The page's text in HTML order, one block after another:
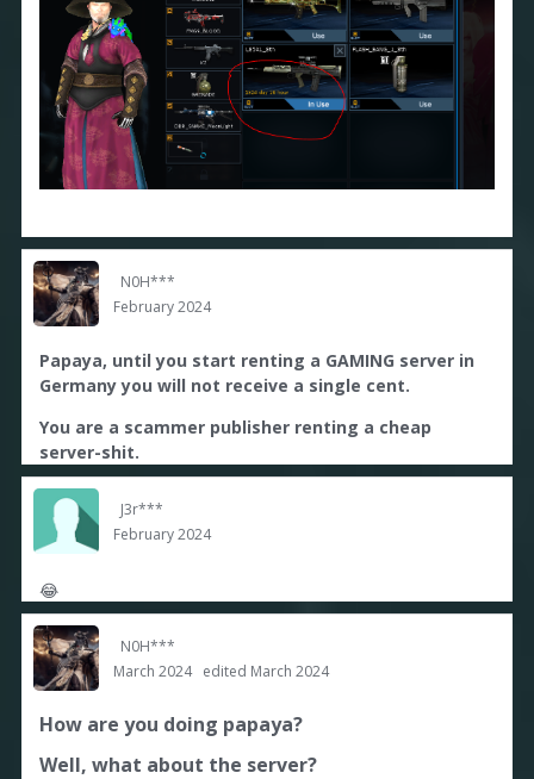
N0H***
February 2024
Papaya, until you start renting a GAMING server in
Germany you will not receive a single cent.
You are a scammer publisher renting a cheap
server-shit.
J3r***
February 2024
😂
N0H***
March 2024 edited March 2024
How are you doing papaya?
Well, what about the server?